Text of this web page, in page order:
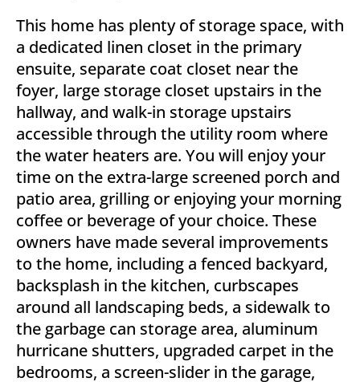
This home has plenty of storage space, with
a dedicated linen closet in the primary
ensuite, separate coat closet near the
foyer, large storage closet upstairs in the
hallway, and walk-in storage upstairs
accessible through the utility room where
the water heaters are. You will enjoy your
time on the extra-large screened porch and
patio area, grilling or enjoying your morning
coffee or beverage of your choice. These
owners have made several improvements
to the home, including a fenced backyard,
backsplash in the kitchen, curbscapes
around all landscaping beds, a sidewalk to
the garbage can storage area, aluminum
hurricane shutters, upgraded carpet in the
bedrooms, a screen-slider in the garage,